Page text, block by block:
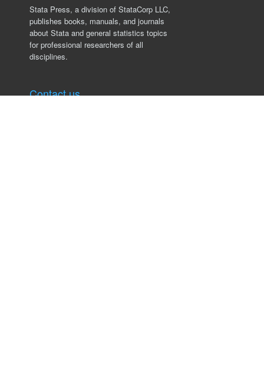
Stata Press, a division of StataCorp LLC,
publishes books, manuals, and journals
about Stata and general statistics topics
for professional researchers of all
disciplines.
Contact us